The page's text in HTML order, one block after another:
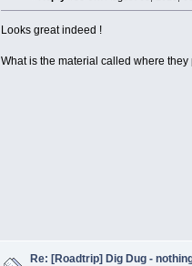
Looks great indeed !
What is the material called where they
Re: [Roadtrip] Dig Dug -